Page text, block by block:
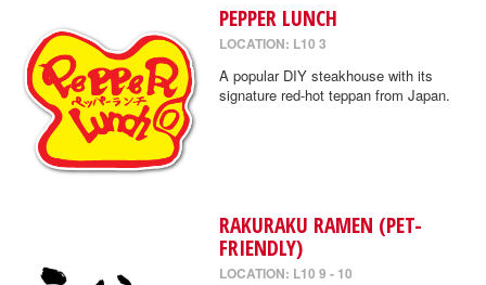
PEPPER LUNCH
LOCATION: L10 3
A popular DIY steakhouse with its
signature red-hot teppan from Japan.
RAKURAKU RAMEN (PET-
FRIENDLY)
LOCATION: L10 9 - 10